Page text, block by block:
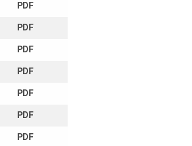
PDF
PDF
PDF
PDF
PDF
PDF
PDF